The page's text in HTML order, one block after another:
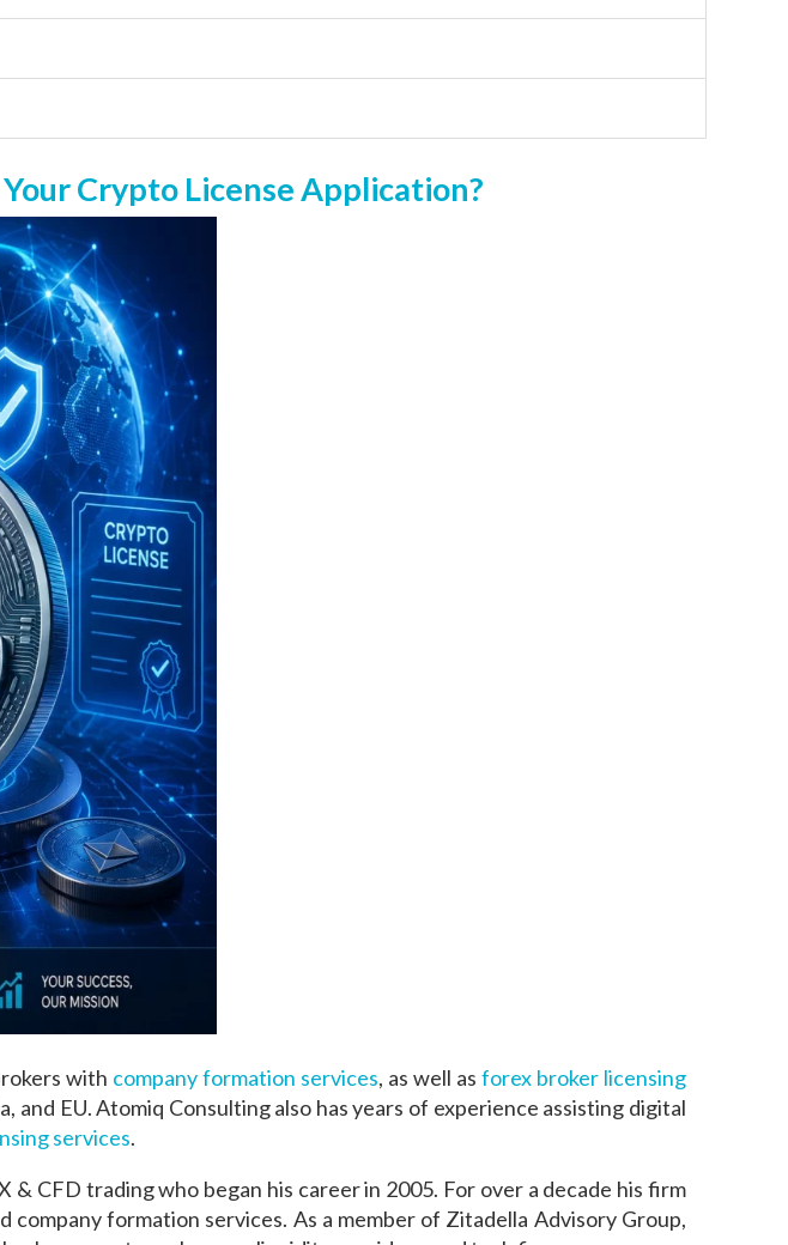
Crypto License Application?
with company formation services, as well as forex broker licensing
EU. Atomiq Consulting also has years of experience assisting digital
services.
CFD trading who began his career in 2005. For over a decade his firm
company formation services. As a member of Zitadella Advisory Group,